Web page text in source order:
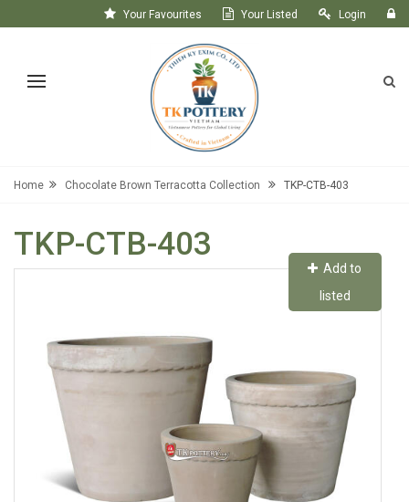
Your Favourites Your Listed
Login
Home Chocolate Brown Terracotta Collection TKP-CTB-403
TKP-CTB-403
Add to
listed